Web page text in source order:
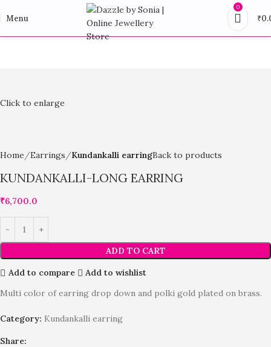
Menu
0
₹
Click to enlarge
Home Earrings Kundankalli earringBack to products
KUNDANKALLI-LONG EARRING
₹6,700.0
ADD TO CART
Add to compare
Add to wishlist
Multi color of earring drop down and polki gold plated on brass.
Category: Kundankalli earring
Share: